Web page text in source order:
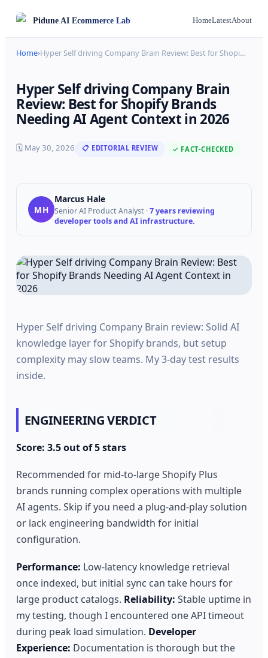
PiduneAI Ecommerce Lab HomeLatestAbout
Home›Hyper Self driving Company Brain Review: Best for Shopi…
Hyper Self driving Company Brain
Review: Best for Shopify Brands
Needing AI Agent Context in 2026
🗓 May 30, 2026 📋 EDITORIAL REVIEW ✓ FACT-CHECKED
MH
Marcus Hale
Senior AI Product Analyst ·7 years reviewing
developer tools and AI infrastructure.
Hyper Self driving Company Brain review: Solid AI
knowledge layer for Shopify brands, but setup
complexity may slow teams. My 3-day test results
inside.
ENGINEERING VERDICT
Score: 3.5 out of 5 stars
Recommended for mid-to-large Shopify Plus
brands running complex operations with multiple
AI agents. Skip if you need a plug-and-play solution
or lack engineering bandwidth for initial
configuration.
Performance: Low-latency knowledge retrieval
once indexed, but initial sync can take hours for
large product catalogs. Reliability: Stable uptime in
my testing, though I encountered one API timeout
during peak load simulation. Developer
Experience: Documentation is thorough but the